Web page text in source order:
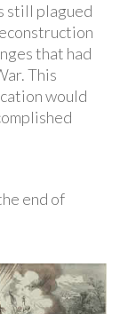
still plagued
that had
This
would
end of